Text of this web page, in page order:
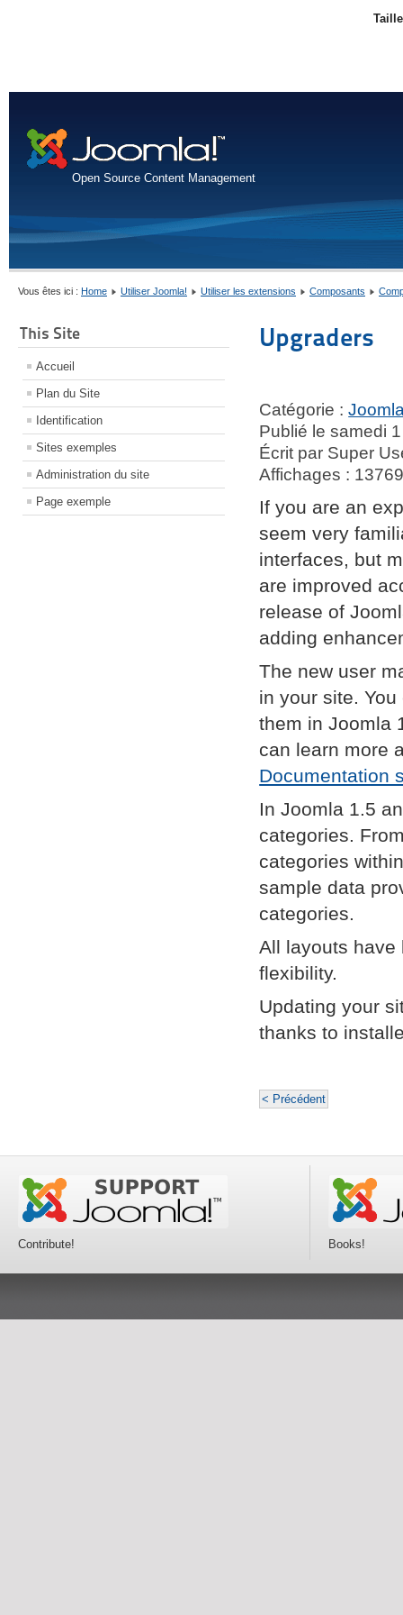
Open Source Content Management
Vous êtes ici : Home Utiliser Joomla! Utiliser les extensions Composants
This Site
Accueil
Plan du Site
Identification
Sites exemples
Administration du site
Page exemple
Upgraders
Catégorie :
Publié le samedi
Écrit par Super
Affichages :
If you are an
seem very
interfaces, but
are improved
release of
adding
The new user
in your site.
them in Joomla
can learn more
Documentation
In Joomla 1.5
categories.
categories
sample data
categories.
All layouts have
flexibility.
Updating your
thanks to
< Précédent
Contribute! Books!